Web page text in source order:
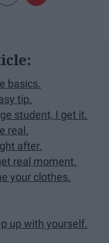
basics.
tip.
student, I get it.
real.
after.
real moment.
your clothes.
up with yourself.